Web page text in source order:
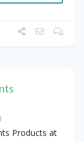
Products at